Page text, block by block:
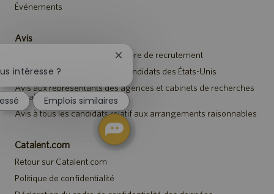
Événements
Avis
Avis de confidentialité en matière de recrutement
Avis de sécurité destiné aux candidats des États-Unis
Avis aux représentants des agences et cabinets de recherches
de talents
Avis à tous les candidats relatif aux arrangements raisonnables
Catalent.com
Retour sur Catalent.com
Politique de confidentialité
intéresse ?
Fermer
notification
du
chatbot
Emplois similaires